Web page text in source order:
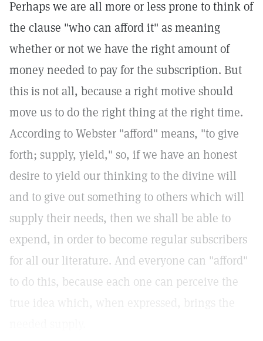
Perhaps we are all more or less prone to think of
the clause "who can afford it" as meaning
whether or not we have the right amount of
money needed to pay for the subscription. But
this is not all, because a right motive should
move us to do the right thing at the right time.
According to Webster "afford" means, "to give
forth; supply, yield," so, if we have an honest
desire to yield our thinking to the divine will
and to give out something to others which will
supply their needs, then we shall be able to
expend, in order to become regular subscribers
for all our literature. And everyone can "afford"
to do this, because each one can perceive the
true idea which, when expressed, brings the